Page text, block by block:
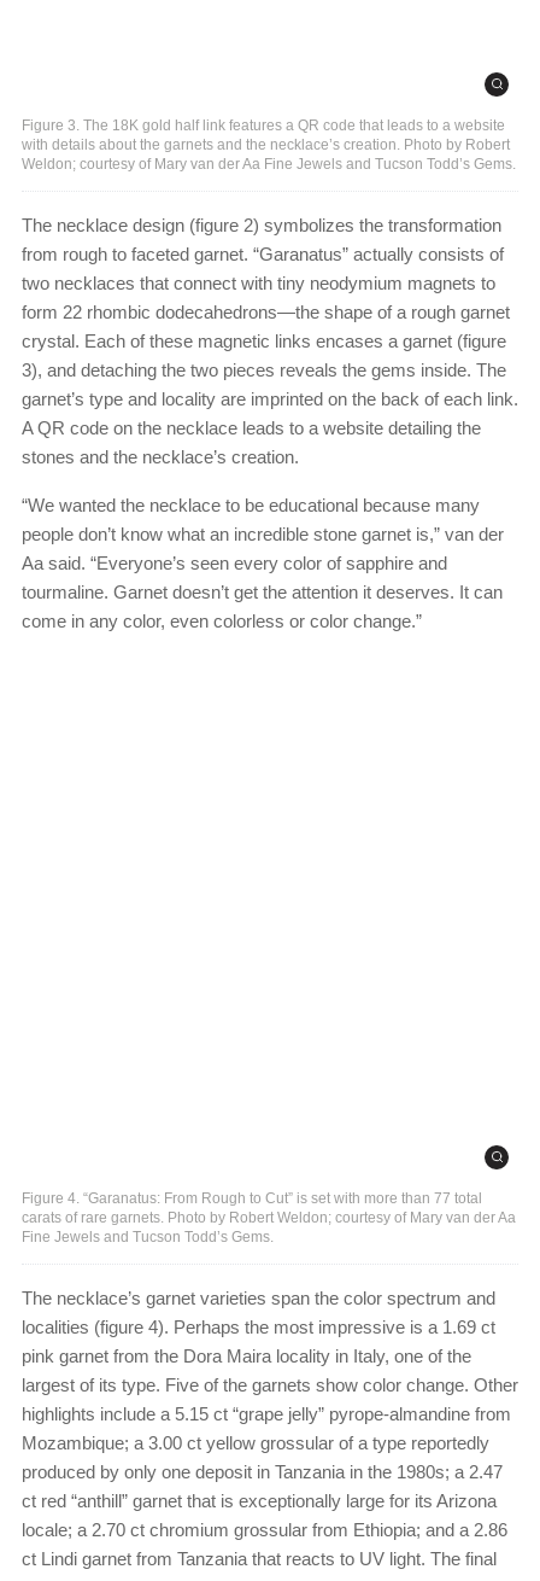
Figure 3. The 18K gold half link features a QR code that leads to a website
with details about the garnets and the necklace’s creation. Photo by Robert
Weldon; courtesy of Mary van der Aa Fine Jewels and Tucson Todd’s Gems.
The necklace design (figure 2) symbolizes the transformation
from rough to faceted garnet. “Garanatus” actually consists of
two necklaces that connect with tiny neodymium magnets to
form 22 rhombic dodecahedrons—the shape of a rough garnet
crystal. Each of these magnetic links encases a garnet (figure
3), and detaching the two pieces reveals the gems inside. The
garnet’s type and locality are imprinted on the back of each link.
A QR code on the necklace leads to a website detailing the
stones and the necklace’s creation.
“We wanted the necklace to be educational because many
people don’t know what an incredible stone garnet is,” van der
Aa said. “Everyone’s seen every color of sapphire and
tourmaline. Garnet doesn’t get the attention it deserves. It can
come in any color, even colorless or color change.”
Figure 4. “Garanatus: From Rough to Cut” is set with more than 77 total
carats of rare garnets. Photo by Robert Weldon; courtesy of Mary van der Aa
Fine Jewels and Tucson Todd’s Gems.
The necklace’s garnet varieties span the color spectrum and
localities (figure 4). Perhaps the most impressive is a 1.69 ct
pink garnet from the Dora Maira locality in Italy, one of the
largest of its type. Five of the garnets show color change. Other
highlights include a 5.15 ct “grape jelly” pyrope-almandine from
Mozambique; a 3.00 ct yellow grossular of a type reportedly
produced by only one deposit in Tanzania in the 1980s; a 2.47
ct red “anthill” garnet that is exceptionally large for its Arizona
locale; a 2.70 ct chromium grossular from Ethiopia; and a 2.86
ct Lindi garnet from Tanzania that reacts to UV light. The final